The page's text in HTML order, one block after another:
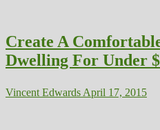
Create A
Dwelling For Under
Vincent Edwards April 17, 2015